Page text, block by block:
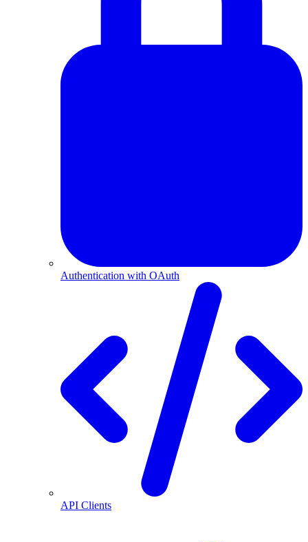
Authentication with OAuth
API Clients